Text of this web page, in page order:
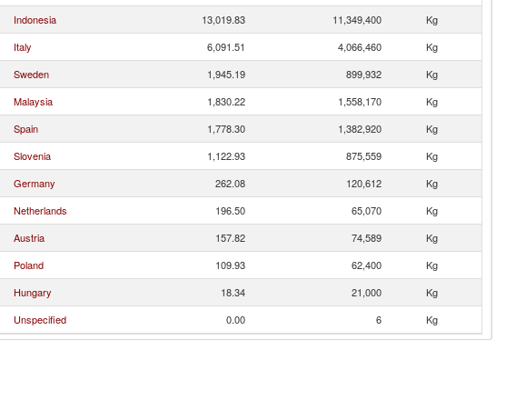
Indonesia 13,019.83 11,349,400
Kg
Italy 6,091.51 4,066,460
Kg
Sweden 1,945.19 899,932
Kg
Malaysia 1,830.22 1,558,170
Kg
Spain 1,778.30 1,382,920
Kg
Slovenia 1,122.93 875,559
Kg
Germany 262.08 120,612
Kg
Netherlands 196.50 65,070
Kg
Austria 157.82 74,589
Kg
Poland 109.93 62,400
Kg
Hungary 18.34 21,000
Kg
Unspecified 0.00 6 Kg